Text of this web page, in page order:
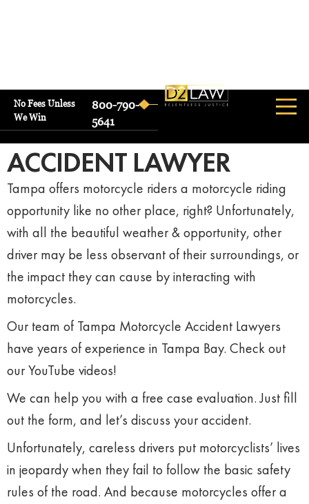
No Fees Unless
We Win
800-790-
5641
TAMPAMOTORCYCLE
ACCIDENT LAWYER
Tampa offers motorcycle riders a motorcycle riding
opportunity like no other place, right? Unfortunately,
with all the beautiful weather & opportunity, other
driver may be less observant of their surroundings, or
the impact they can cause by interacting with
motorcycles.
Our team of Tampa Motorcycle Accident Lawyers
have years of experience in Tampa Bay. Check out
our YouTube videos!
We can help you with a free case evaluation. Just fill
out the form, and let’s discuss your accident.
Unfortunately, careless drivers put motorcyclists’ lives
in jeopardy when they fail to follow the basic safety
rules of the road. And because motorcycles offer a